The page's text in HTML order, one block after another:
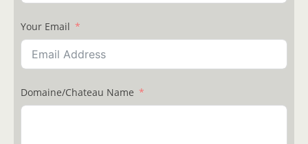
Your Email
Domaine/Chateau Name